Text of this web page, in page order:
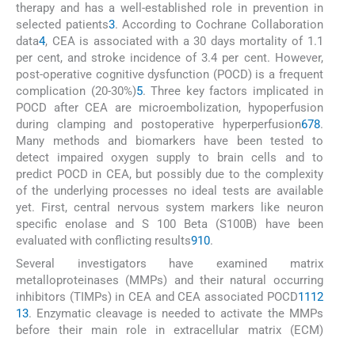
therapy and has a well-established role in prevention in
selected patients3. According to Cochrane Collaboration
data4, CEA is associated with a 30 days mortality of 1.1
per cent, and stroke incidence of 3.4 per cent. However,
post-operative cognitive dysfunction (POCD) is a frequent
complication (20-30%)5. Three key factors implicated in
POCD after CEA are microembolization, hypoperfusion
during clamping and postoperative hyperperfusion678.
Many methods and biomarkers have been tested to
detect impaired oxygen supply to brain cells and to
predict POCD in CEA, but possibly due to the complexity
of the underlying processes no ideal tests are available
yet. First, central nervous system markers like neuron
specific enolase and S 100 Beta (S100B) have been
evaluated with conflicting results910.
Several investigators have examined matrix
metalloproteinases (MMPs) and their natural occurring
inhibitors (TIMPs) in CEA and CEA associated POCD1112
13. Enzymatic cleavage is needed to activate the MMPs
before their main role in extracellular matrix (ECM)